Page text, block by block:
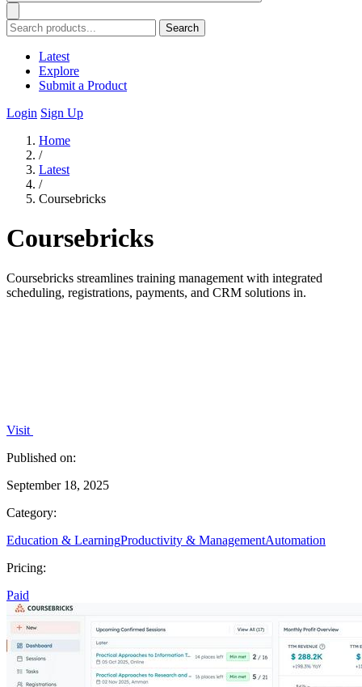
Search
Latest
Explore
Submit a Product
Login Sign Up
Home
/
Latest
/
Coursebricks
Coursebricks
Coursebricks streamlines training management with integrated
scheduling, registrations, payments, and CRM solutions in.
Visit
Published on:
September 18, 2025
Category:
Education & LearningProductivity & ManagementAutomation
Pricing:
Paid